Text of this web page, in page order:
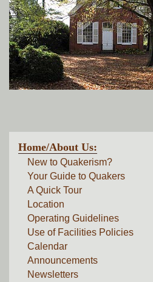
Home/About Us:
New to Quakerism?
Your Guide to Quakers
A Quick Tour
Location
Operating Guidelines
Use of Facilities Policies
Calendar
Announcements
Newsletters